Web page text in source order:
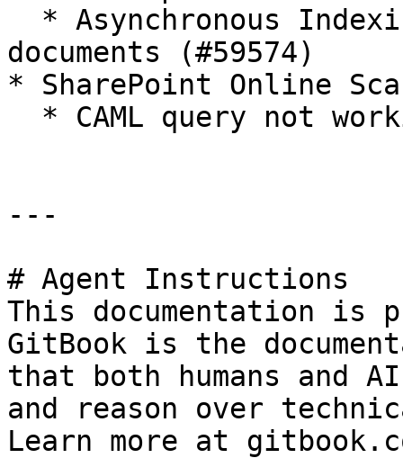
documents (#59574)
* SharePoint Online
---
# Agent Instructions
This documentation is
GitBook is the
that both humans and
and reason over
Learn more at